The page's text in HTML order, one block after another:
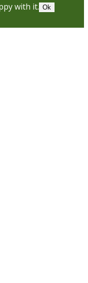
with it. Ok